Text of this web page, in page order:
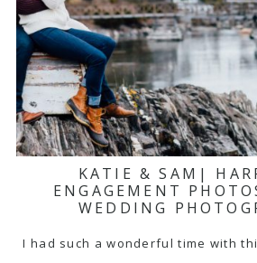
KATIE & SAM|
ENGAGEMENT
WEDDING
I had such a wonderful time with